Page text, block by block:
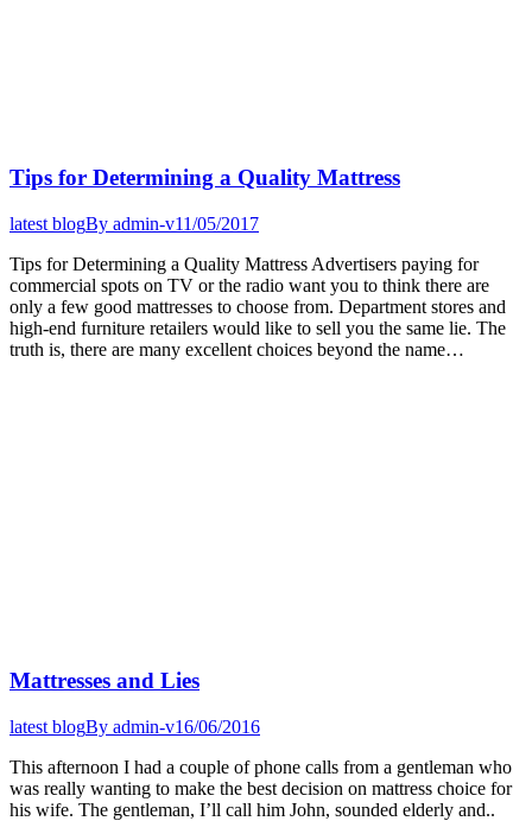
Tips for Determining a Quality Mattress
latest blogBy admin-v11/05/2017
Tips for Determining a Quality Mattress Advertisers paying for
commercial spots on TV or the radio want you to think there are
only a few good mattresses to choose from. Department stores and
high-end furniture retailers would like to sell you the same lie. The
truth is, there are many excellent choices beyond the name…
Mattresses and Lies
latest blogBy admin-v16/06/2016
This afternoon I had a couple of phone calls from a gentleman who
was really wanting to make the best decision on mattress choice for
his wife. The gentleman, I’ll call him John, sounded elderly and..